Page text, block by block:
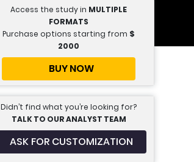
Access the study in MULTIPLE
FORMATS
Purchase options starting from $
2000
BUY NOW
Didn’t find what you’re looking for?
TALK TO OUR ANALYST TEAM
ASK FOR CUSTOMIZATION